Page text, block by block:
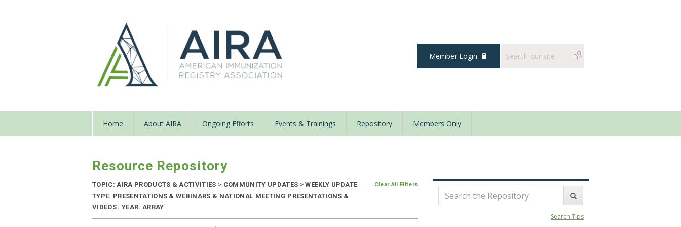
Member Login
Home About AIRA Ongoing Efforts Events & Trainings Repository Members Only
Resource Repository
TOPIC: AIRA PRODUCTS & ACTIVITIES > COMMUNITY UPDATES >WEEKLY UPDATE
TYPE: PRESENTATIONS & WEBINARS & NATIONAL MEETING PRESENTATIONS &
VIDEOS | YEAR: ARRAY
Clear All Filters
Search Tips